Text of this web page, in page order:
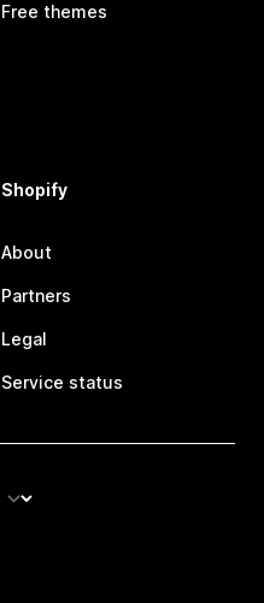
Free themes
Shopify
About
Partners
Legal
Service status